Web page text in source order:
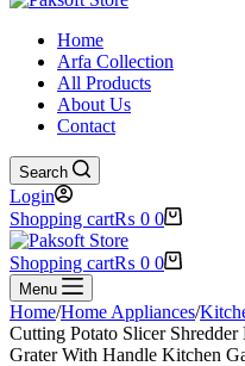
Home
Arfa Collection
All Products
About Us
Contact
Search
Login
Shopping cart₨ 0 0
Shopping cart₨ 0 0
Menu
Home/Home Appliances/
Cutting Potato Slicer
Grater With Handle Kitchen